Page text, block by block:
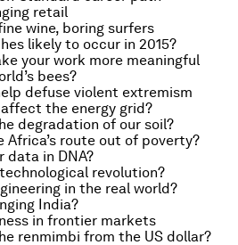
retail
wine, boring surfers
likely to occur in 2015?
your work more meaningful
bees?
defuse violent extremism
the energy grid?
degradation of our soil?
Africa’s route out of poverty?
data in DNA?
revolution?
in the real world?
India?
in frontier markets
renmimbi from the US dollar?